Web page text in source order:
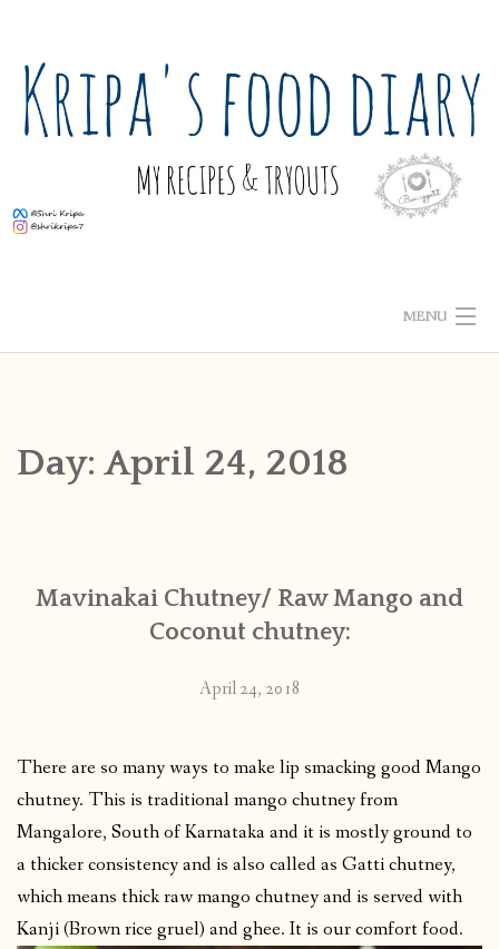
content
MENU
PUBLISHED WORKS
Day: April 24, 2018
Mavinakai Chutney/ Raw Mango and
Coconut chutney:
April 24, 2018
There are so many ways to make lip smacking good Mango
chutney. This is traditional mango chutney from
Mangalore, South of Karnataka and it is mostly ground to
a thicker consistency and is also called as Gatti chutney,
which means thick raw mango chutney and is served with
Kanji (Brown rice gruel) and ghee. It is our comfort food.